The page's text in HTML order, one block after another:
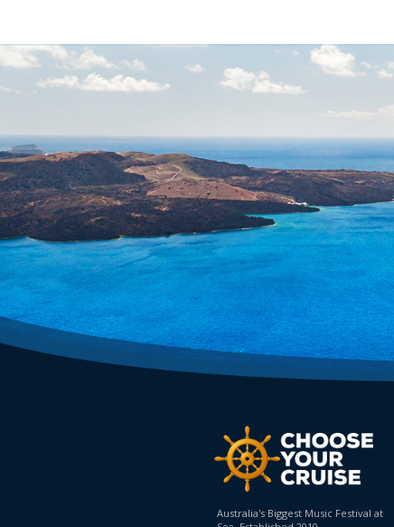
Australia's Biggest Music Festival at